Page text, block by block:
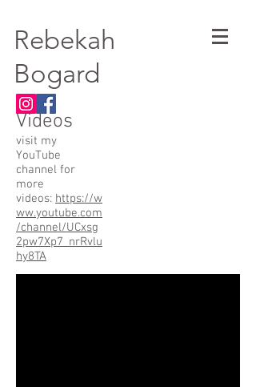
Rebekah
Bogard
Videos
visit my
YouTube
channel for
more
videos: https://w
ww.youtube.com
/channel/UCxsg
2pw7Xp7_nrRvlu
hy8TA